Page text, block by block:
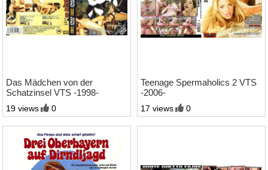
Das Mädchen von der
Schatzinsel VTS -1998-
19 views 0
Teenage Spermaholics 2 VTS
-2006-
17 views 0